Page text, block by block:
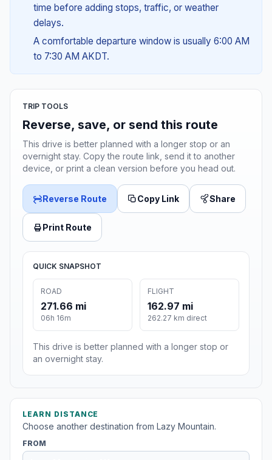
time before adding stops, traffic, or weather
delays.
A comfortable departure window is usually 6:00 AM
to 7:30 AM AKDT.
TRIP TOOLS
Reverse, save, or send this route
This drive is better planned with a longer stop or an
overnight stay. Copy the route link, send it to another
device, or print a clean version before you head out.
Reverse Route Copy Link Share
Print Route
QUICK SNAPSHOT
ROAD
271.66 mi
06h 16m
FLIGHT
162.97 mi
262.27 km direct
This drive is better planned with a longer stop or
an overnight stay.
LEARN DISTANCE
Choose another destination from Lazy Mountain.
FROM